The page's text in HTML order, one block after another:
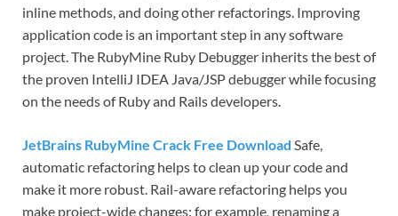
inline methods, and doing other refactorings. Improving
application code is an important step in any software
project. The RubyMine Ruby Debugger inherits the best of
the proven IntelliJ IDEA Java/JSP debugger while focusing
on the needs of Ruby and Rails developers.
JetBrains RubyMine Crack Free Download Safe,
automatic refactoring helps to clean up your code and
make it more robust. Rail-aware refactoring helps you
make project-wide changes: for example, renaming a